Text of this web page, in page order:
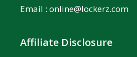
Email : online@lockerz.com
Affiliate Disclosure